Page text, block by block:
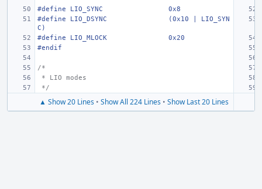
#define LIO_SYNC
0x8
#define
LIO_DSYNC
(0x10 | LIO_SYN
C)
#define
LIO_MLOCK
0x20
#endif
/*
* LIO modes
*/
▲ Show 20 Lines • Show All 224 Lines • Show Last 20 Lines